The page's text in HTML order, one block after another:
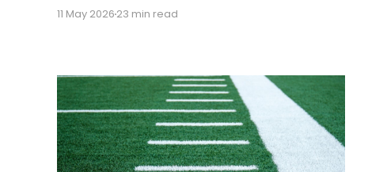
various stories and happenings across the
suggestion or want
11 May 2026 23 min read